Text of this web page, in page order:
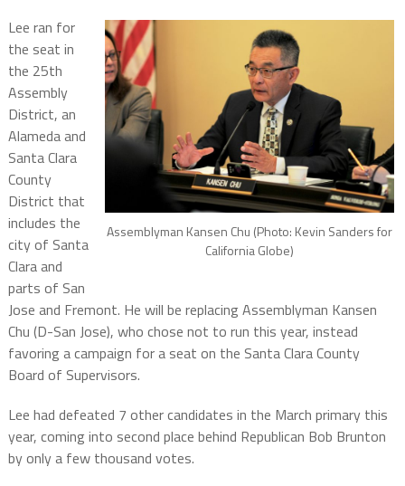
Assemblyman Kansen Chu (Photo: Kevin Sanders for
California Globe)
Lee ran for
the seat in
the 25th
Assembly
District, an
Alameda and
Santa Clara
County
District that
includes the
city of Santa
Clara and
parts of San
Jose and Fremont. He will be replacing Assemblyman Kansen
Chu (D-San Jose), who chose not to run this year, instead
favoring a campaign for a seat on the Santa Clara County
Board of Supervisors.
Lee had defeated 7 other candidates in the March primary this
year, coming into second place behind Republican Bob Brunton
by only a few thousand votes.